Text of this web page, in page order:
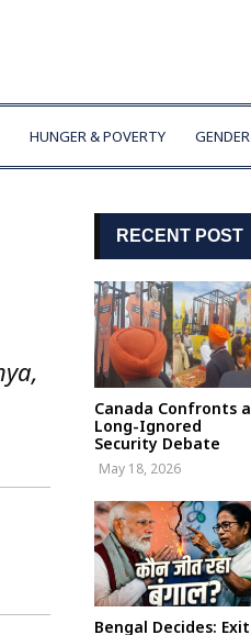
HUNGER & POVERTY GENDER
RECENT POST
Canada Confronts a
Long-Ignored
Security Debate
May 18, 2026
Bengal Decides: Exit